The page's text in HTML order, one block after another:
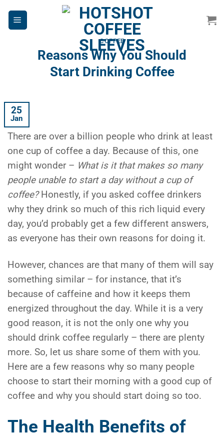
COFFEE
Reasons Why You Should
Start Drinking Coffee
25
Jan
There are over a billion people who drink at least
one cup of coffee a day. Because of this, one
might wonder – What is it that makes so many
people unable to start a day without a cup of
coffee?Honestly, if you asked coffee drinkers
why they drink so much of this rich liquid every
day, you’d probably get a few different answers,
as everyone has their own reasons for doing it.
However, chances are that many of them will say
something similar – for instance, that it’s
because of caffeine and how it keeps them
energized throughout the day. While it is a very
good reason, it is not the only one why you
should drink coffee regularly – there are plenty
more. So, let us share some of them with you.
Here are a few reasons why so many people
choose to start their morning with a good cup of
coffee and why you should start doing so too.
The Health Benefits of